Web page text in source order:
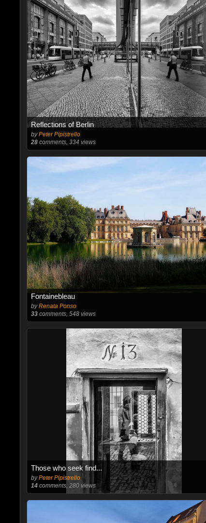
Reflections of Berlin
byPeter Pipistrello
28comments, 334 views
Fontainebleau
byRenata Ponso
33comments, 548 views
Those who seek find...
byPeter Pipistrello
14comments, 280 views